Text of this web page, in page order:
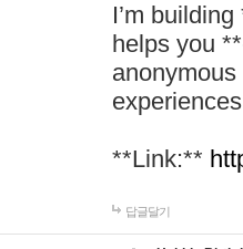
I’m
helps you
**Link:**
답글달기